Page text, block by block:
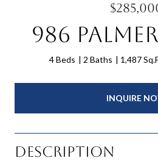
986
4 Beds 2 Baths 1,487
INQUIRE
Description